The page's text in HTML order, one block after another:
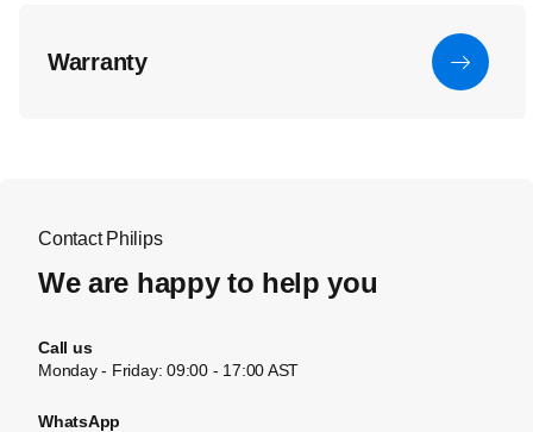
Warranty
Contact Philips
We are happy to help you
Call us
Monday - Friday: 09:00 - 17:00 AST
WhatsApp